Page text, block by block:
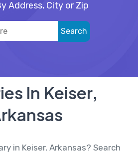
Address, City or Zip
In Keiser,
in Keiser, Arkansas? Search